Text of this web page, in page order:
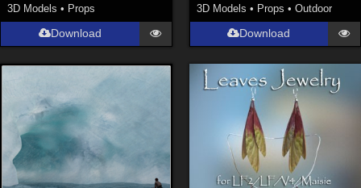
3D Models • Props
Download
3D Models • Props • Outdoor
Download